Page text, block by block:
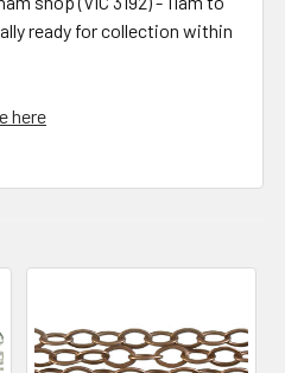
ready for collection within
here